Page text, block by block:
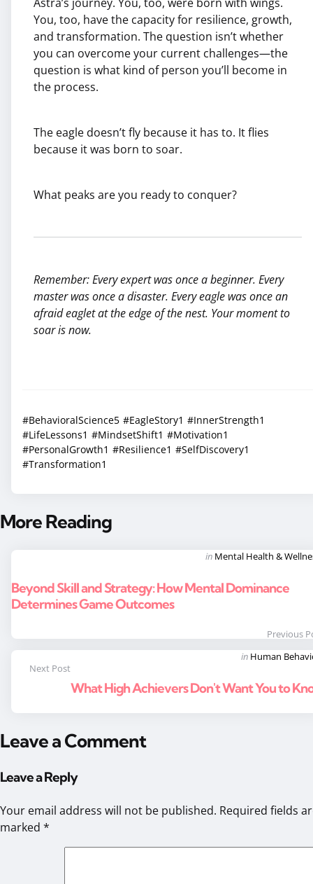
You, too, have the capacity for resilience, growth,
and transformation. The question isn’t whether
you can overcome your current challenges—the
question is what kind of person you’ll become in
the process.
The eagle doesn’t fly because it has to. It flies
because it was born to soar.
What peaks are you ready to conquer?
Remember: Every expert was once a beginner. Every
master was once a disaster. Every eagle was once an
afraid eaglet at the edge of the nest. Your moment to
soar is now.
#BehavioralScience5 #EagleStory1 #InnerStrength1
#LifeLessons1 #MindsetShift1 #Motivation1
#PersonalGrowth1 #Resilience1 #SelfDiscovery1
#Transformation1
More Reading
navigation
Posted
in Mental Health &
Beyond Skill and Strategy: How Mental Dominance
Determines Game Outcomes
Previous
Posted
in Human
What High Achievers Don't Want You to
Next Post
Leave a Comment
Leave a Reply
Your email address will not be published. Required fields
marked *